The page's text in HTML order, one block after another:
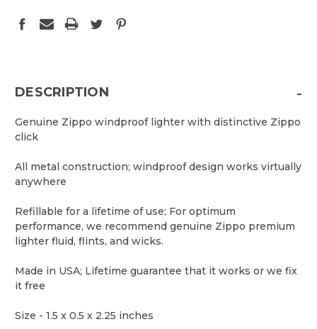
DESCRIPTION -
Genuine Zippo windproof lighter with distinctive Zippo
click
All metal construction; windproof design works virtually
anywhere
Refillable for a lifetime of use; For optimum
performance, we recommend genuine Zippo premium
lighter fluid, flints, and wicks.
Made in USA; Lifetime guarantee that it works or we fix
it free
Size - 1.5 x 0.5 x 2.25 inches